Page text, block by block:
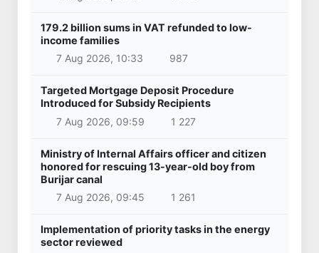
179.2 billion sums in VAT refunded to low-
income families
7 Aug 2026, 10:33
987
Targeted Mortgage Deposit Procedure
Introduced for Subsidy Recipients
7 Aug 2026, 09:59
1 227
Ministry of Internal Affairs officer and citizen
honored for rescuing 13-year-old boy from
Burijar canal
7 Aug 2026, 09:45
1 261
Implementation of priority tasks in the energy
sector reviewed